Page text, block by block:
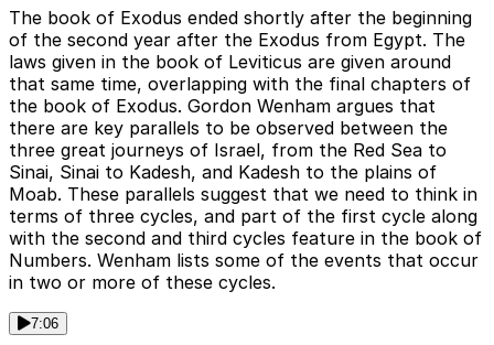
The book of Exodus ended shortly after the beginning
of the second year after the Exodus from Egypt. The
laws given in the book of Leviticus are given around
that same time, overlapping with the final chapters of
the book of Exodus. Gordon Wenham argues that
there are key parallels to be observed between the
three great journeys of Israel, from the Red Sea to
Sinai, Sinai to Kadesh, and Kadesh to the plains of
Moab. These parallels suggest that we need to think in
terms of three cycles, and part of the first cycle along
with the second and third cycles feature in the book of
Numbers. Wenham lists some of the events that occur
in two or more of these cycles.
7:06